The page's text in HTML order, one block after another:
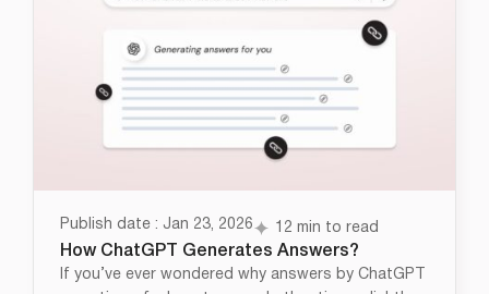
Publish date : Jan 23, 2026 12 min to read
How ChatGPT Generates Answers?
If you’ve ever wondered why answers by ChatGPT